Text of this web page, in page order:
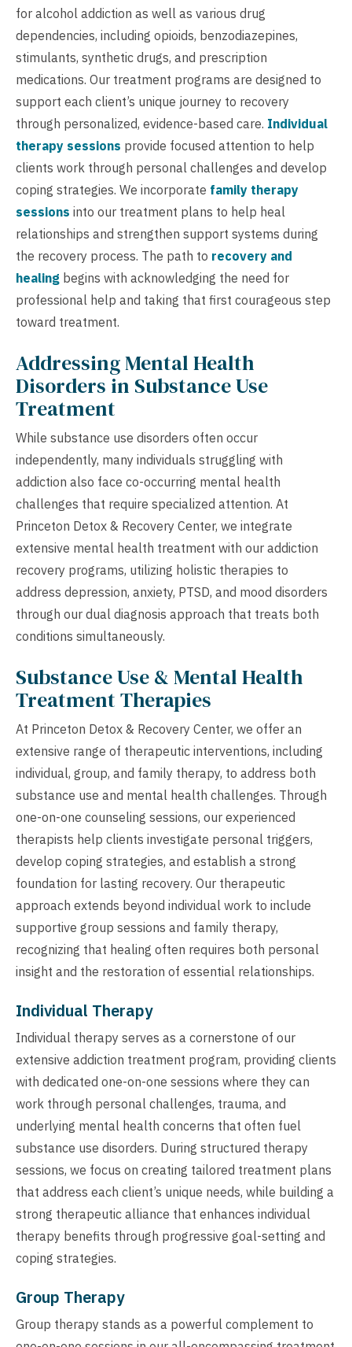
for alcohol addiction as well as various drug
dependencies, including opioids, benzodiazepines,
stimulants, synthetic drugs, and prescription
medications. Our treatment programs are designed to
support each client’s unique journey to recovery
through personalized, evidence-based care. Individual
therapy sessions provide focused attention to help
clients work through personal challenges and develop
coping strategies. We incorporate family therapy
sessions into our treatment plans to help heal
relationships and strengthen support systems during
the recovery process. The path to recovery and
healing begins with acknowledging the need for
professional help and taking that first courageous step
toward treatment.
Addressing Mental Health
Disorders in Substance Use
Treatment
While substance use disorders often occur
independently, many individuals struggling with
addiction also face co-occurring mental health
challenges that require specialized attention. At
Princeton Detox & Recovery Center, we integrate
extensive mental health treatment with our addiction
recovery programs, utilizing holistic therapies to
address depression, anxiety, PTSD, and mood disorders
through our dual diagnosis approach that treats both
conditions simultaneously.
Substance Use & Mental Health
Treatment Therapies
At Princeton Detox & Recovery Center, we offer an
extensive range of therapeutic interventions, including
individual, group, and family therapy, to address both
substance use and mental health challenges. Through
one-on-one counseling sessions, our experienced
therapists help clients investigate personal triggers,
develop coping strategies, and establish a strong
foundation for lasting recovery. Our therapeutic
approach extends beyond individual work to include
supportive group sessions and family therapy,
recognizing that healing often requires both personal
insight and the restoration of essential relationships.
Individual Therapy
Individual therapy serves as a cornerstone of our
extensive addiction treatment program, providing clients
with dedicated one-on-one sessions where they can
work through personal challenges, trauma, and
underlying mental health concerns that often fuel
substance use disorders. During structured therapy
sessions, we focus on creating tailored treatment plans
that address each client’s unique needs, while building a
strong therapeutic alliance that enhances individual
therapy benefits through progressive goal-setting and
coping strategies.
Group Therapy
Group therapy stands as a powerful complement to